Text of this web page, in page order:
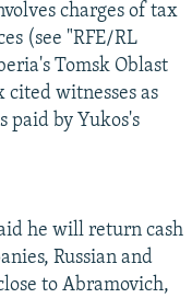
charges of tax
(see "RFE/RL
Tomsk Oblast
witnesses as
paid by Yukos's
he will return cash
Russian and
to Abramovich,